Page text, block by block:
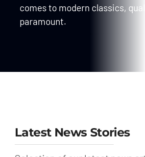
comes to modern classics,
paramount.
Latest News Stories